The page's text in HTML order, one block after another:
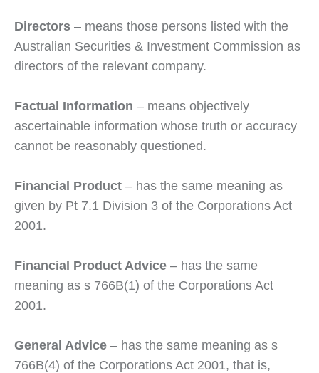
Directors – means those persons listed with the
Australian Securities & Investment Commission as
directors of the relevant company.
Factual Information – means objectively
ascertainable information whose truth or accuracy
cannot be reasonably questioned.
Financial Product – has the same meaning as
given by Pt 7.1 Division 3 of the Corporations Act
2001.
Financial Product Advice – has the same
meaning as s 766B(1) of the Corporations Act
2001.
General Advice – has the same meaning as s
766B(4) of the Corporations Act 2001, that is,